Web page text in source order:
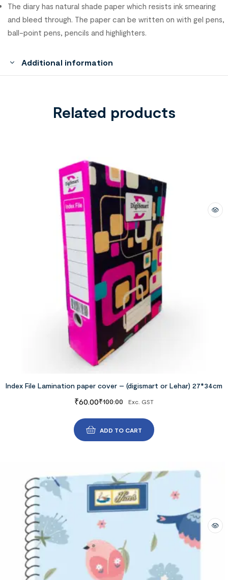
The diary has natural shade paper which resists ink smearing
and bleed through. The paper can be written on with gel pens,
ball-point pens, pencils and highlighters.
Additional information
Related products
Index File Lamination paper cover – (digismart or Lehar) 27*34cm
₹100.00
₹60.00 Exc. GST
ADD TO CART